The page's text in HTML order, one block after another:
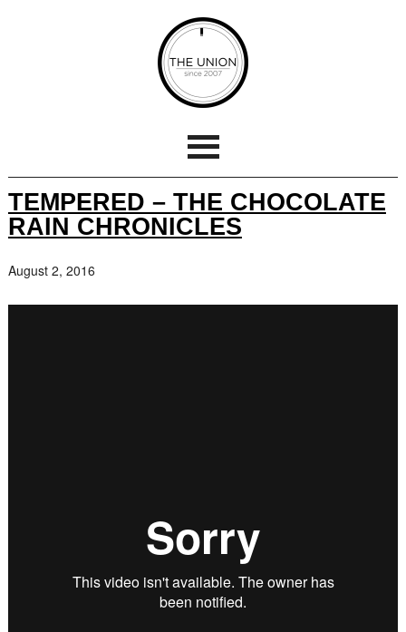
TEMPERED – THE CHOCOLATE
RAIN CHRONICLES
August 2, 2016